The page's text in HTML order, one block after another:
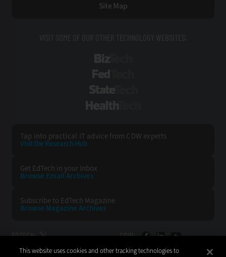
Site Map
VISIT SOME OF OUR OTHER TECHNOLOGY WEBSITES:
Tap into practical IT advice from CDW experts
Visit the Research Hub
Get EdTech in your Inbox
Browse EmailArchives
Subscribe to EdTech Magazine
Browse Magazine Archives
EDTECH: CDW:
This website uses cookies and other tracking technologies to